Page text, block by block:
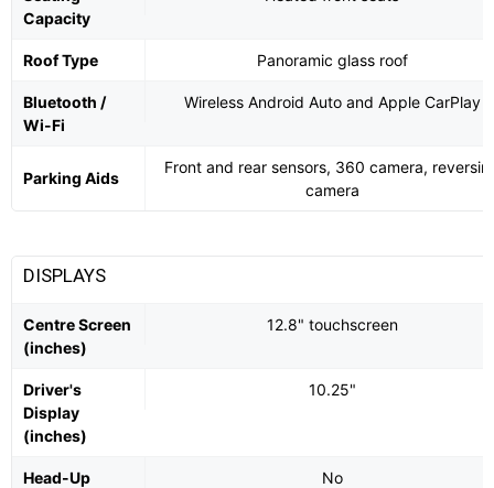
Capacity
Roof Type Panoramic glass roof
Bluetooth /
Wi-Fi
Wireless Android Auto and Apple CarPlay
Parking Aids
Front and rear sensors, 360 camera,
camera
DISPLAYS
Centre Screen
(inches)
12.8" touchscreen
Driver's
Display
(inches)
10.25"
Head-Up
No